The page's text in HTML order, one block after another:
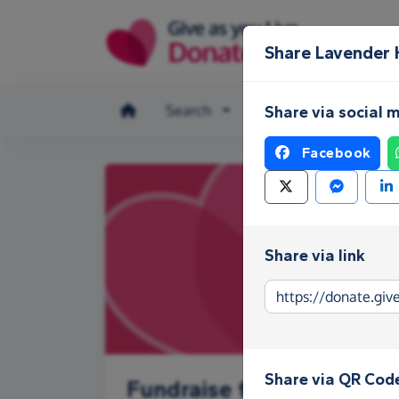
Search Make a donation
Fundraise for Lavender
Share
Share via social
Facebook
Share via link
Share via QR